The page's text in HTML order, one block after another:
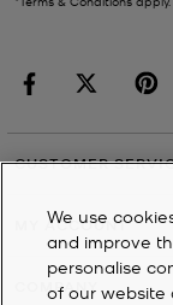
CUSTOMER
MY ACCOUNT
COMPANY
We use
and improve
personalise
of our website